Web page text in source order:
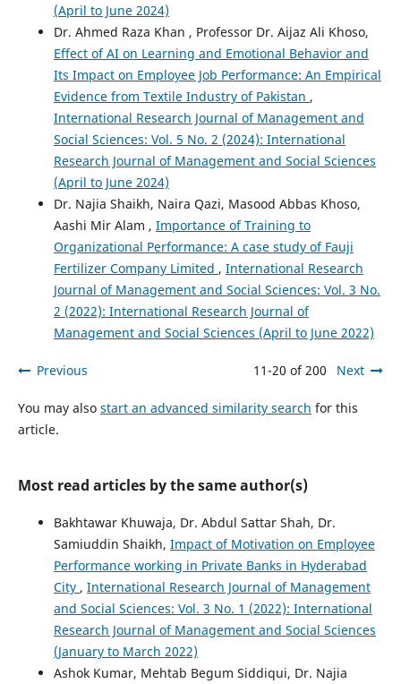
(April to June 2024)
Dr. Ahmed Raza Khan , Professor Dr. Aijaz Ali Khoso,
Effect of AI on Learning and Emotional Behavior and
Its Impact on Employee Job Performance: An Empirical
Evidence from Textile Industry of Pakistan ,
International Research Journal of Management and
Social Sciences: Vol. 5 No. 2 (2024): International
Research Journal of Management and Social Sciences
(April to June 2024)
Dr. Najia Shaikh, Naira Qazi, Masood Abbas Khoso,
Aashi Mir Alam , Importance of Training to
Organizational Performance: A case study of Fauji
Fertilizer Company Limited , International Research
Journal of Management and Social Sciences: Vol. 3 No.
2 (2022): International Research Journal of
Management and Social Sciences (April to June 2022)
Previous 11-20 of 200 Next
You may also start an advanced similarity search for this
article.
Most read articles by the same author(s)
Bakhtawar Khuwaja, Dr. Abdul Sattar Shah, Dr.
Samiuddin Shaikh, Impact of Motivation on Employee
Performance working in Private Banks in Hyderabad
City , International Research Journal of Management
and Social Sciences: Vol. 3 No. 1 (2022): International
Research Journal of Management and Social Sciences
(January to March 2022)
Ashok Kumar, Mehtab Begum Siddiqui, Dr. Najia